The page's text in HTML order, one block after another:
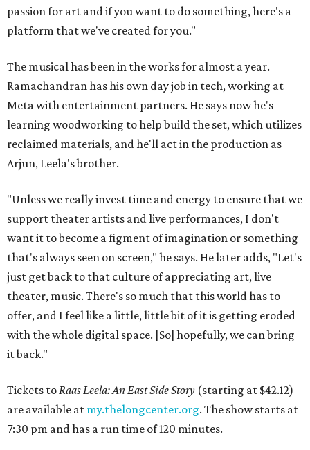
passion for art and if you want to do something, here's a
platform that we've created for you."
The musical has been in the works for almost a year.
Ramachandran has his own day job in tech, working at
Meta with entertainment partners. He says now he's
learning woodworking to help build the set, which utilizes
reclaimed materials, and he'll act in the production as
Arjun, Leela's brother.
"Unless we really invest time and energy to ensure that we
support theater artists and live performances, I don't
want it to become a figment of imagination or something
that's always seen on screen," he says. He later adds, "Let's
just get back to that culture of appreciating art, live
theater, music. There's so much that this world has to
offer, and I feel like a little, little bit of it is getting eroded
with the whole digital space. [So] hopefully, we can bring
it back."
Tickets toRaas Leela: An East Side Story (starting at $42.12)
are available at my.thelongcenter.org. The show starts at
7:30 pm and has a run time of 120 minutes.